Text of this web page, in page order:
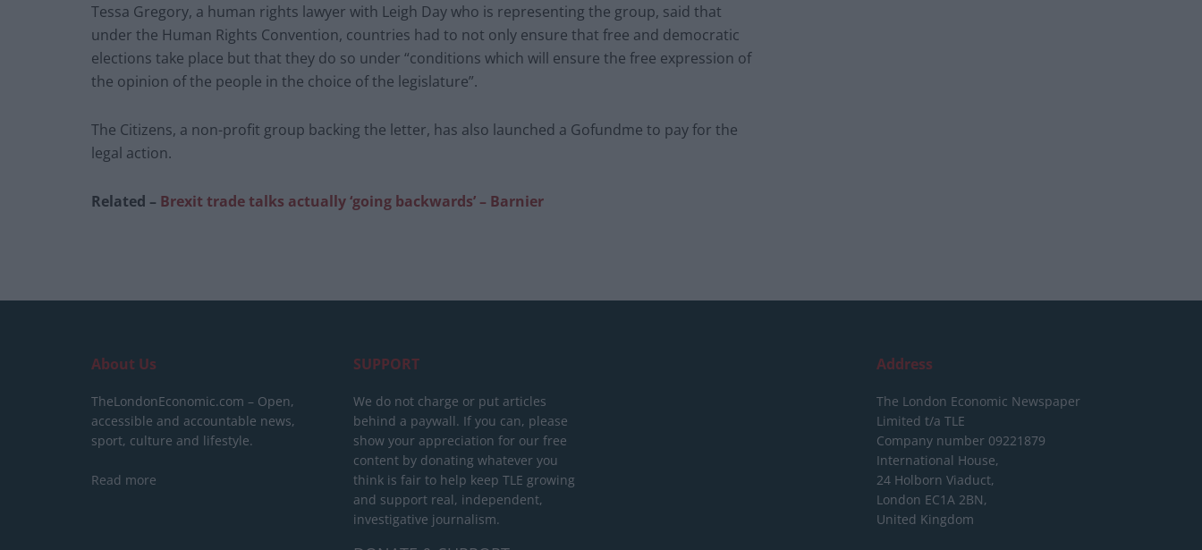
Tessa Gregory, a human rights lawyer with Leigh Day who is representing the group, said that
under the Human Rights Convention, countries had to not only ensure that free and democratic
elections take place but that they do so under “conditions which will ensure the free expression of
the opinion of the people in the choice of the legislature”.
The Citizens, a non-profit group backing the letter, has also launched a Gofundme to pay for the
legal action.
Related – Brexit trade talks actually ‘going backwards’ – Barnier
About Us
TheLondonEconomic.com – Open,
accessible and accountable news,
sport, culture and lifestyle.
Read more
SUPPORT
We do not charge or put articles
behind a paywall. If you can, please
show your appreciation for our free
content by donating whatever you
think is fair to help keep TLE growing
and support real, independent,
investigative journalism.
Address
The London Economic Newspaper
Limited t/a TLE
Company number 09221879
International House,
24 Holborn Viaduct,
London EC1A 2BN,
United Kingdom